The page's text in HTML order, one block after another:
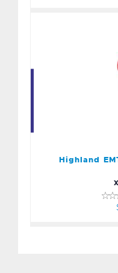
Highland
Highland